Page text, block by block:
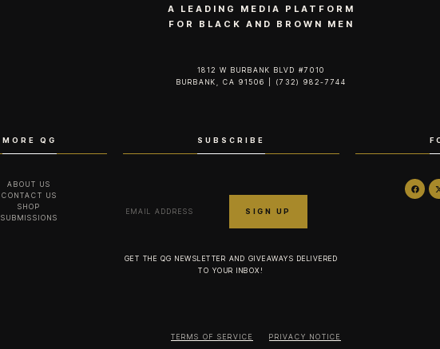
A LEADING MEDIA PLATFORM
FOR BLACK AND BROWN MEN
1812 W BURBANK BLVD #7010
BURBANK, CA 91506 | (732) 982-7744‬
MORE QG
ABOUT US
CONTACT US
SHOP
SUBMISSIONS
SUBSCRIBE
GET THE QG NEWSLETTER AND GIVEAWAYS DELIVERED
TO YOUR INBOX!
TERMS OF SERVICE PRIVACY NOTICE